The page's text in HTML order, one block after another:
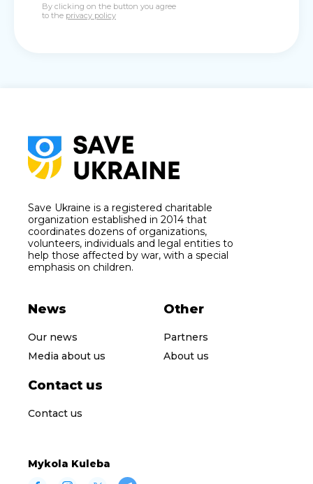
By clicking on the button you agree
to the privacy policy
Save Ukraine is a registered charitable
organization established in 2014 that
coordinates dozens of organizations,
volunteers, individuals and legal entities to
help those affected by war, with a special
emphasis on children.
News
Our news
Media about us
Other
Partners
About us
Contact us
Contact us
Mykola Kuleba